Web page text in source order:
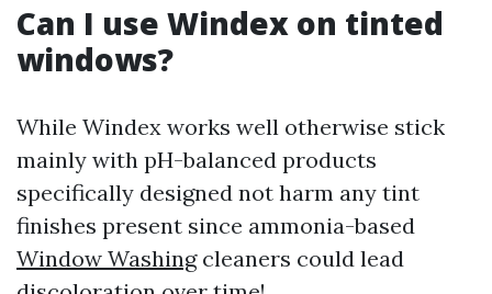
Can I use Windex on tinted
windows?
While Windex works well otherwise stick
mainly with pH-balanced products
specifically designed not harm any tint
finishes present since ammonia-based
Window Washingcleaners could lead